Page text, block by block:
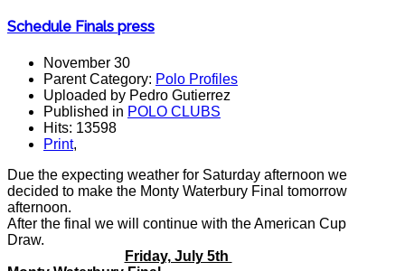
Schedule Finals press
November 30
Parent Category: Polo Profiles
Uploaded by Pedro Gutierrez
Published in POLO CLUBS
Hits: 13598
Print,
Due the expecting weather for Saturday afternoon we
decided to make the Monty Waterbury Final tomorrow
afternoon.
After the final we will continue with the American Cup
Draw.
Friday, July 5th